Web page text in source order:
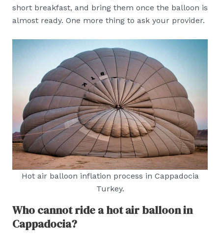
short breakfast, and bring them once the balloon is
almost ready. One more thing to ask your provider.
Hot air balloon inflation process in Cappadocia
Turkey.
Who cannot ride a hot air balloon in
Cappadocia?